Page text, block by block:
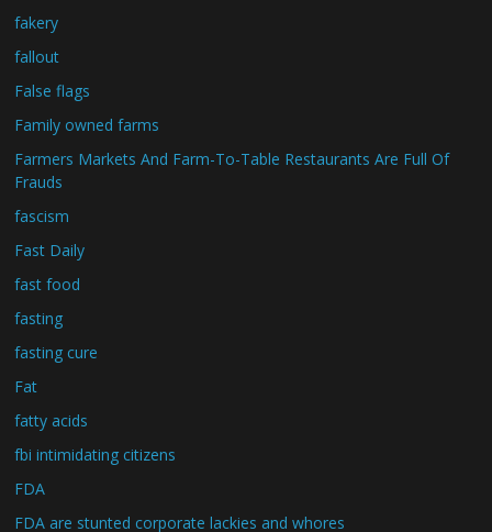
fakery
fallout
False flags
Family owned farms
Farmers Markets And Farm-To-Table Restaurants Are Full Of
Frauds
fascism
Fast Daily
fast food
fasting
fasting cure
Fat
fatty acids
fbi intimidating citizens
FDA
FDA are stunted corporate lackies and whores